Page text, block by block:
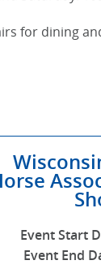
for dining
Event Start
Event End